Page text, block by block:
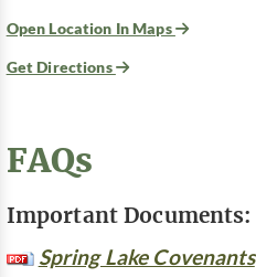
Open Location In Maps
Get Directions
FAQs
Important Documents:
Spring Lake Covenants